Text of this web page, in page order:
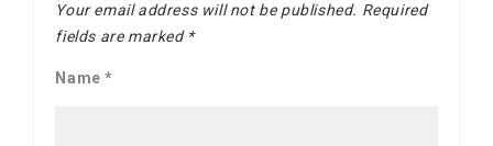
Your email address will not be published. Required
fields are marked *
Name*